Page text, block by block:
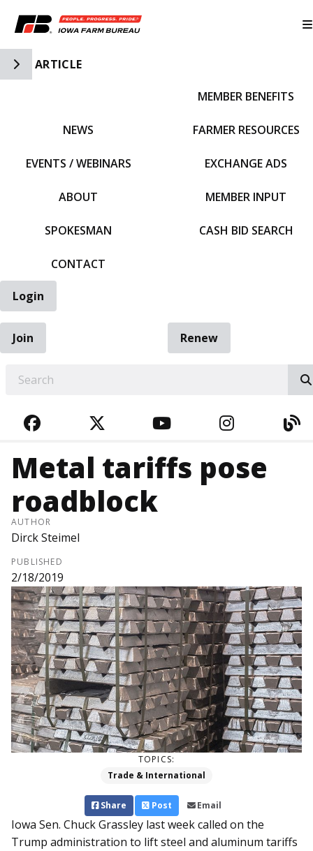
Toggle Side Navigation
ARTICLE
NEWS
EVENTS / WEBINARS
ABOUT
SPOKESMAN
CONTACT
MEMBER BENEFITS
FARMER RESOURCES
EXCHANGE ADS
MEMBER INPUT
CASH BID SEARCH
Login
Join
Renew
FACEBOOKTWITTERYOUTUBE
Metal tariffs pose
roadblock
AUTHOR
Dirck Steimel
PUBLISHED
2/18/2019
TOPICS:
Trade & International
Share Post Email
Iowa Sen. Chuck Grassley last week called on the
Trump administration to lift steel and aluminum tariffs